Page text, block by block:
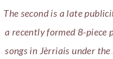
The second is a late
a recently formed 8-piece
songs in Jèrriais under